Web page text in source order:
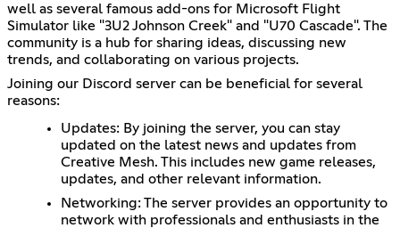
well as several famous add-ons for Microsoft Flight
Simulator like "3U2 Johnson Creek" and "U70 Cascade". The
community is a hub for sharing ideas, discussing new
trends, and collaborating on various projects.
Joining our Discord server can be beneficial for several
reasons:
Updates: By joining the server, you can stay
updated on the latest news and updates from
Creative Mesh. This includes new game releases,
updates, and other relevant information.
Networking: The server provides an opportunity to
network with professionals and enthusiasts in the